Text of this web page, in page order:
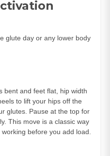
glute day or any lower body
bent and feet flat, hip width
to lift your hips off the
glutes. Pause at the top for
This move is a classic way
before you add load.